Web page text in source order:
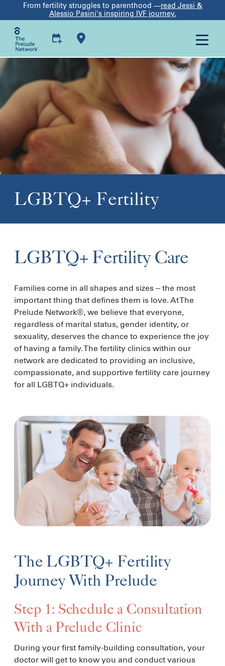
From fertility struggles to parenthood —read Jessi &
Alessio Pasini's inspiring IVF journey.
LGBTQ+ Fertility
LGBTQ+ Fertility Care
Families come in all shapes and sizes – the most
important thing that defines them is love. At The
Prelude Network®, we believe that everyone,
regardless of marital status, gender identity, or
sexuality, deserves the chance to experience the joy
of having a family. The fertility clinics within our
network are dedicated to providing an inclusive,
compassionate, and supportive fertility care journey
for all LGBTQ+ individuals.
The LGBTQ+ Fertility
Journey With Prelude
Step 1: Schedule a Consultation
With a Prelude Clinic
During your first family-building consultation, your
doctor will get to know you and conduct various